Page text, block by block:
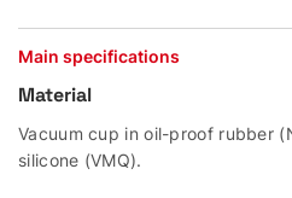
Main specifications
Material
Vacuum cup in oil-proof rubber
silicone (VMQ).